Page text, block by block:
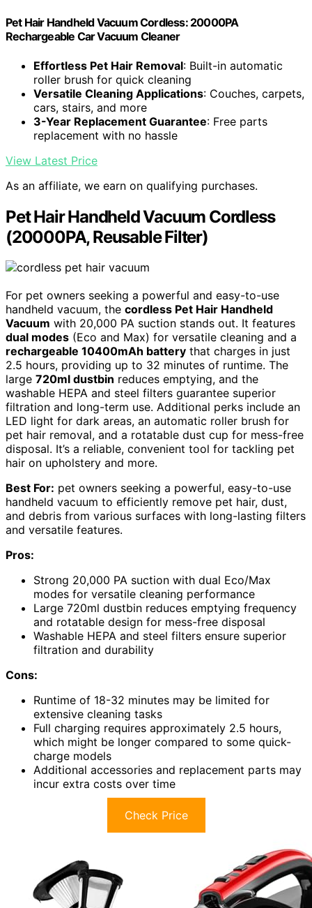
Pet Hair Handheld Vacuum Cordless: 20000PA
Rechargeable Car Vacuum Cleaner
Effortless Pet Hair Removal: Built-in automatic
roller brush for quick cleaning
Versatile Cleaning Applications: Couches, carpets,
cars, stairs, and more
3-Year Replacement Guarantee: Free parts
replacement with no hassle
View Latest Price
As an affiliate, we earn on qualifying purchases.
Pet Hair Handheld Vacuum Cordless
(20000PA, Reusable Filter)
For pet owners seeking a powerful and easy-to-use
handheld vacuum, the cordless Pet Hair Handheld
Vacuum with 20,000 PA suction stands out. It features
dual modes (Eco and Max) for versatile cleaning and a
rechargeable 10400mAh battery that charges in just
2.5 hours, providing up to 32 minutes of runtime. The
large 720ml dustbin reduces emptying, and the
washable HEPA and steel filters guarantee superior
filtration and long-term use. Additional perks include an
LED light for dark areas, an automatic roller brush for
pet hair removal, and a rotatable dust cup for mess-free
disposal. It’s a reliable, convenient tool for tackling pet
hair on upholstery and more.
Best For: pet owners seeking a powerful, easy-to-use
handheld vacuum to efficiently remove pet hair, dust,
and debris from various surfaces with long-lasting filters
and versatile features.
Pros:
Strong 20,000 PA suction with dual Eco/Max
modes for versatile cleaning performance
Large 720ml dustbin reduces emptying frequency
and rotatable design for mess-free disposal
Washable HEPA and steel filters ensure superior
filtration and durability
Cons:
Runtime of 18-32 minutes may be limited for
extensive cleaning tasks
Full charging requires approximately 2.5 hours,
which might be longer compared to some quick-
charge models
Additional accessories and replacement parts may
incur extra costs over time
Check Price